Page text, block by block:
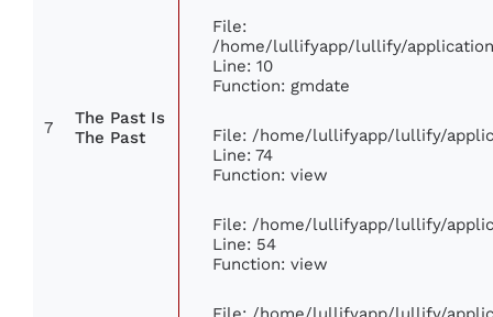
7
The Past Is
The Past
File:
/home/lullifyapp/lullify/
Line: 10
Function: gmdate
File: /home/lullifyapp/lullify/
Line: 74
Function: view
File: /home/lullifyapp/lullify/
Line: 54
Function: view